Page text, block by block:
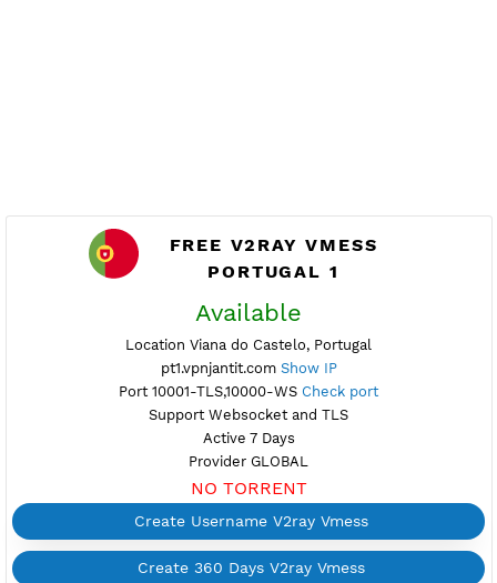
FREE V2RAY VMESS
PORTUGAL 1
Available
Location Viana do Castelo, Portugal
pt1.vpnjantit.com
Show IP